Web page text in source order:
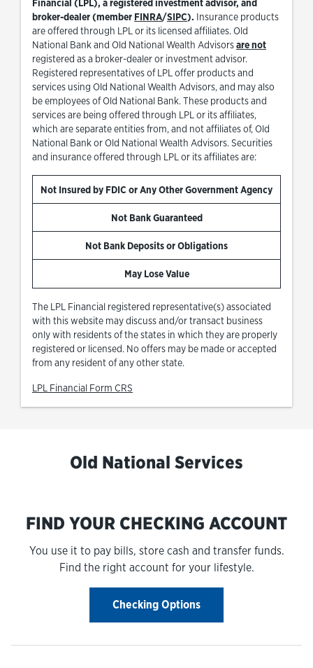
Financial (LPL), a registered investment advisor, and
broker-dealer (member FINRALink Opens in New Tab
/SIPCLink Opens in New Tab
). Insurance products
are offered through LPL or its licensed affiliates. Old
National Bank and Old National Wealth Advisorsare not
registered as a broker-dealer or investment advisor.
Registered representatives of LPL offer products and
services using Old National Wealth Advisors, and may also
be employees of Old National Bank. These products and
services are being offered through LPL or its affiliates,
which are separate entities from, and not affiliates of, Old
National Bank or Old National Wealth Advisors. Securities
and insurance offered through LPL or its affiliates are:
Not Insured by FDIC or Any Other Government Agency
Not Bank Guaranteed
Not Bank Deposits or Obligations
May Lose Value
The LPL Financial registered representative(s) associated
with this website may discuss and/or transact business
only with residents of the states in which they are properly
registered or licensed. No offers may be made or accepted
from any resident of any other state.
LPL Financial Form CRS
Old National Services
FIND YOUR CHECKING ACCOUNT
You use it to pay bills, store cash and transfer funds.
Find the right account for your lifestyle.
Checking Options